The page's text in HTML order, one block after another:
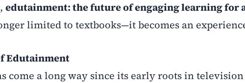
edutainment: the future of engaging learning for
limited to textbooks—it becomes an
Edutainment
come a long way since its early roots in